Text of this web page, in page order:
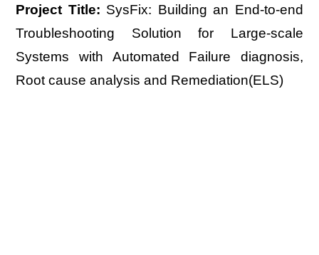
Project Title: SysFix: Building an End-to-end
Troubleshooting Solution for Large-scale
Systems with Automated Failure diagnosis,
Root cause analysis and Remediation(ELS)